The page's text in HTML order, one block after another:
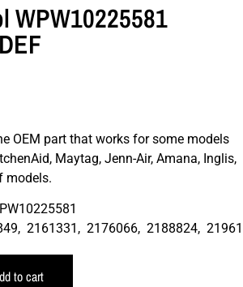
WPW10225581
OEM part that works for some models
Maytag, Jenn-Air, Amana, Inglis,
models.
2161331, 2176066, 2188824,
to cart